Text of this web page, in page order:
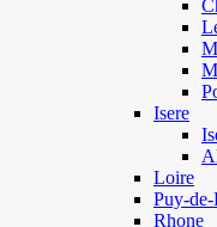
Isere
Loire
Puy-
Rhone